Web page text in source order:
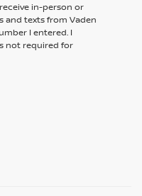
in-person or
and texts from Vaden
I entered. I
not required for